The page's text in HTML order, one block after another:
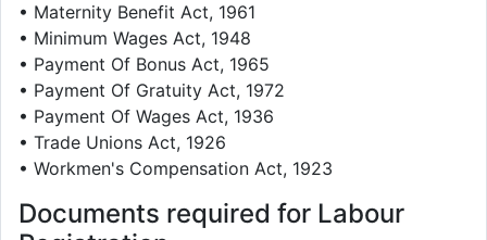
• Maternity Benefit Act, 1961
• Minimum Wages Act, 1948
• Payment Of Bonus Act, 1965
• Payment Of Gratuity Act, 1972
• Payment Of Wages Act, 1936
• Trade Unions Act, 1926
• Workmen's Compensation Act, 1923
Documents required for Labour